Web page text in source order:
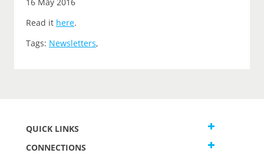
Read it here.
Tags: Newsletters,
QUICK LINKS
CONNECTIONS